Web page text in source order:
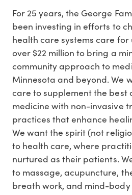
For 25 years, the George
been investing in efforts to
health care systems care for
over $22 million to bring a
community approach to
Minnesota and beyond. We
care to supplement the best
medicine with non-invasive
practices that enhance
We want the spirit (not
to health care, where
nurtured as their patients.
to massage, acupuncture,
breath work, and mind-